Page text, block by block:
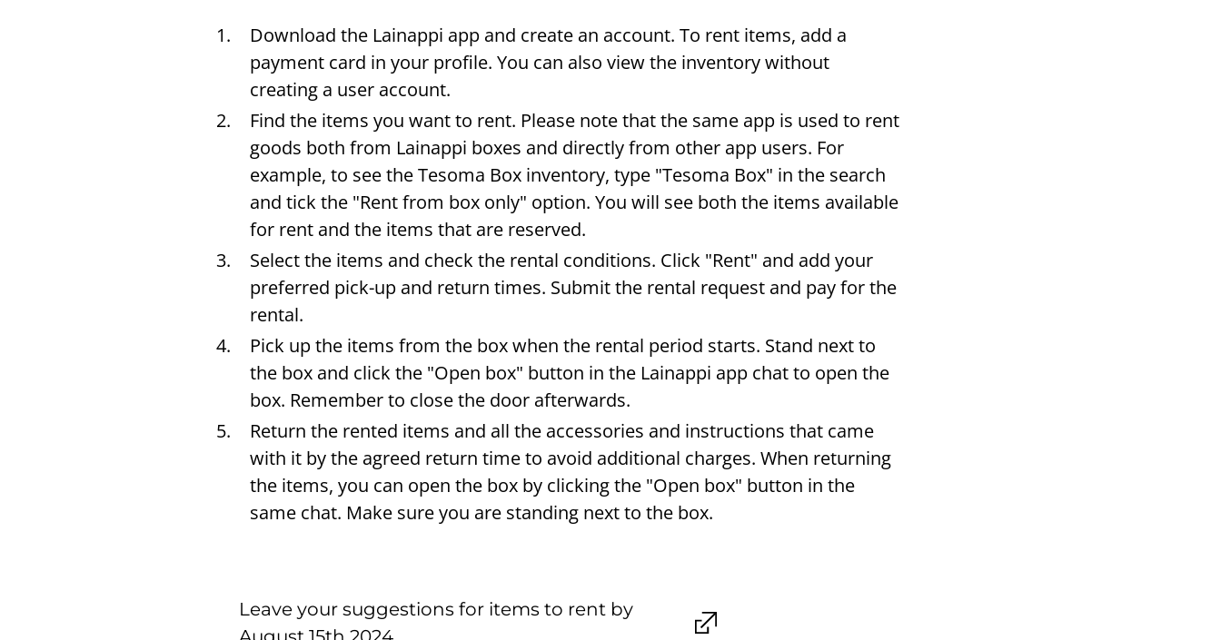
Download the Lainappi app and create an account. To rent items, add a
payment card in your profile. You can also view the inventory without
creating a user account.
Find the items you want to rent. Please note that the same app is used to rent
goods both from Lainappi boxes and directly from other app users. For
example, to see the Tesoma Box inventory, type "Tesoma Box" in the search
and tick the "Rent from box only" option. You will see both the items available
for rent and the items that are reserved.
Select the items and check the rental conditions. Click "Rent" and add your
preferred pick-up and return times. Submit the rental request and pay for the
rental.
Pick up the items from the box when the rental period starts. Stand next to
the box and click the "Open box" button in the Lainappi app chat to open the
box. Remember to close the door afterwards.
Return the rented items and all the accessories and instructions that came
with it by the agreed return time to avoid additional charges. When returning
the items, you can open the box by clicking the "Open box" button in the
same chat. Make sure you are standing next to the box.
Leave your suggestions for items to rent by